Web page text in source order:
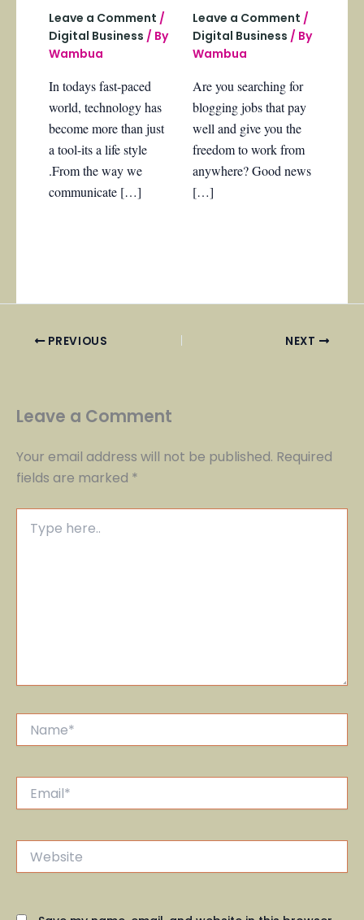
Leave a Comment /
Digital Business / By
Wambua
In todays fast-paced
world, technology has
become more than just
a tool-its a life style
.From the way we
communicate […]
Leave a Comment /
Digital Business / By
Wambua
Are you searching for
blogging jobs that pay
well and give you the
freedom to work from
anywhere? Good news
[…]
PREVIOUS NEXT
Leave a Comment
Your email address will not be published. Required
fields are marked *
here..
Website